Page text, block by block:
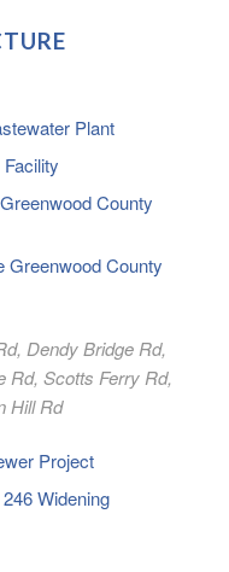
Plant
County
Greenwood County
Dendy Bridge Rd,
Rd, Scotts Ferry Rd,
Hill Rd
Project
Widening